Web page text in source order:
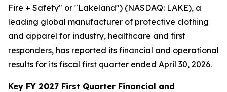
Fire + Safety" or "Lakeland") (NASDAQ: LAKE), a
leading global manufacturer of protective clothing
and apparel for industry, healthcare and first
responders, has reported its financial and operational
results for its fiscal first quarter ended April 30, 2026.
Key FY 2027 First Quarter Financial and